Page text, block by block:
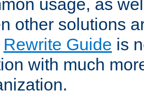
usage, as
other solutions
Rewrite Guide is
with much